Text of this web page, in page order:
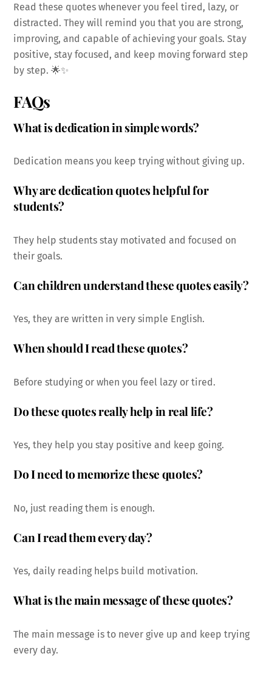
Read these quotes whenever you feel tired, lazy, or
distracted. They will remind you that you are strong,
improving, and capable of achieving your goals. Stay
positive, stay focused, and keep moving forward step
by step. 🌟✨
FAQs
What is dedication in simple words?
Dedication means you keep trying without giving up.
Why are dedication quotes helpful for
students?
They help students stay motivated and focused on
their goals.
Can children understand these quotes easily?
Yes, they are written in very simple English.
When should I read these quotes?
Before studying or when you feel lazy or tired.
Do these quotes really help in real life?
Yes, they help you stay positive and keep going.
Do I need to memorize these quotes?
No, just reading them is enough.
Can I read them every day?
Yes, daily reading helps build motivation.
What is the main message of these quotes?
The main message is to never give up and keep trying
every day.